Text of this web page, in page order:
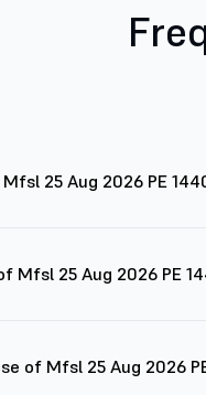
25 Aug 2026 PE
Mfsl 25 Aug 2026 PE
of Mfsl 25 Aug 2026